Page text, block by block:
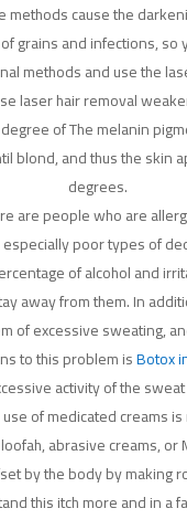
methods cause the
grains and infections, so
methods and use the
laser hair removal
of The melanin
blond, and thus the skin
degrees.
are people who are
poor types of
of alcohol and
away from them. In
of excessive sweating,
to this problem isBotox
activity of the
of medicated creams
abrasive creams, or
by the body by making
this itch more and in a